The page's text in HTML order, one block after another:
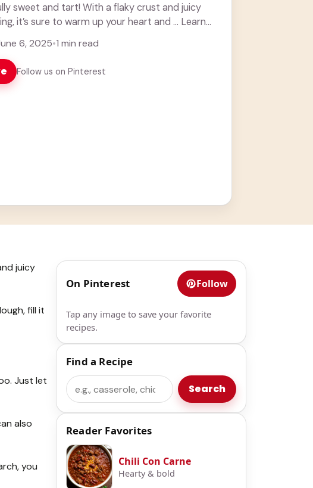
sweet and tart! With a flaky crust and juicy
it’s sure to warm up your heart and ... Learn
6, 2025•1 min read
Follow us on Pinterest
juicy
fill it
Just let
also
you
On Pinterest Follow
Tap any image to save your favorite
recipes.
Find a Recipe
Search Search
Reader Favorites
Chili Con Carne
Hearty & bold